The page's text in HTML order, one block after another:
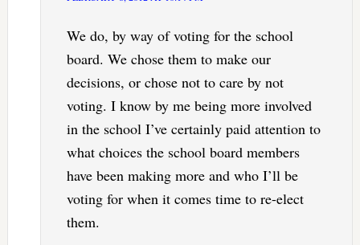
We do, by way of voting for the school
board. We chose them to make our
decisions, or chose not to care by not
voting. I know by me being more involved
in the school I’ve certainly paid attention to
what choices the school board members
have been making more and who I’ll be
voting for when it comes time to re-elect
them.